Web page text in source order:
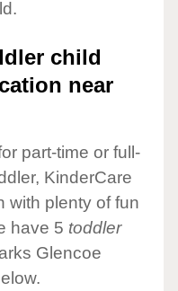
child
near
part-time or full-
KinderCare
with plenty of fun
have 5 toddler
Glencoe